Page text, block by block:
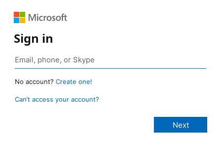
Sign in
No account? Create one!
Can’t access your account?